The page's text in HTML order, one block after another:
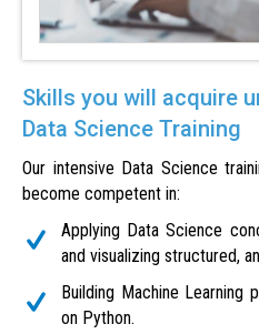
Skills you will acquire
Data Science Training
Our intensive Data Science
become competent in:
Applying Data Science
and visualizing structured,
Building Machine Learning
on Python.